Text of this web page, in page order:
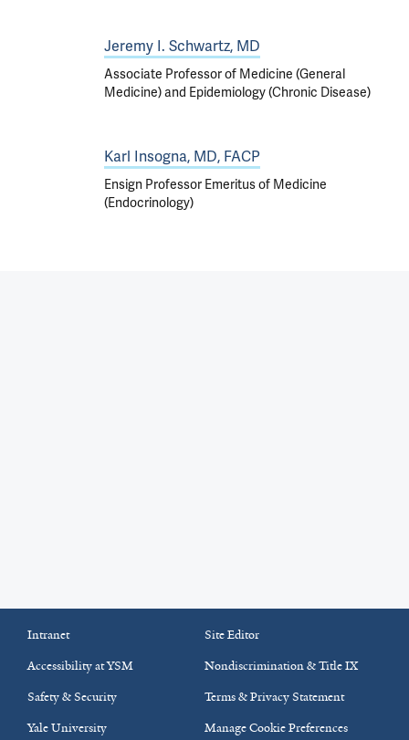
Jeremy I. Schwartz, MD
Associate Professor of Medicine (General
Medicine) and Epidemiology (Chronic Disease)
Karl Insogna, MD, FACP
Ensign Professor Emeritus of Medicine
(Endocrinology)
Intranet
Site Editor
Accessibility at YSM
Nondiscrimination & Title IX
Safety & Security
Terms & Privacy Statement
Yale University
Manage Cookie Preferences